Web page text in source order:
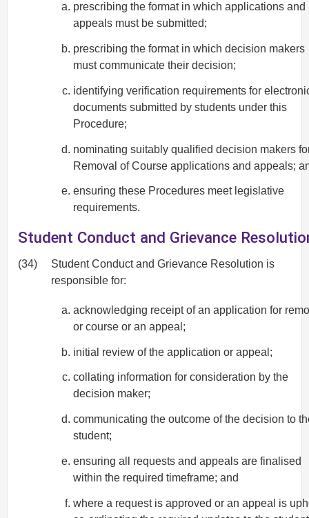
prescribing the format in which applications and
appeals must be submitted;
prescribing the format in which decision makers
must communicate their decision;
identifying verification requirements for
documents submitted by students under this
Procedure;
nominating suitably qualified decision makers
Removal of Course applications and appeals;
ensuring these Procedures meet legislative
requirements.
Student Conduct and Grievance
(34)
Student Conduct and Grievance Resolution is
responsible for:
acknowledging receipt of an application for
or course or an appeal;
initial review of the application or appeal;
collating information for consideration by the
decision maker;
communicating the outcome of the decision to
student;
ensuring all requests and appeals are finalised
within the required timeframe; and
where a request is approved or an appeal is